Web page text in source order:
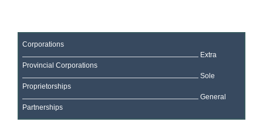
Corporations
Extra
Provincial Corporations
Sole
Proprietorships
General
Partnerships